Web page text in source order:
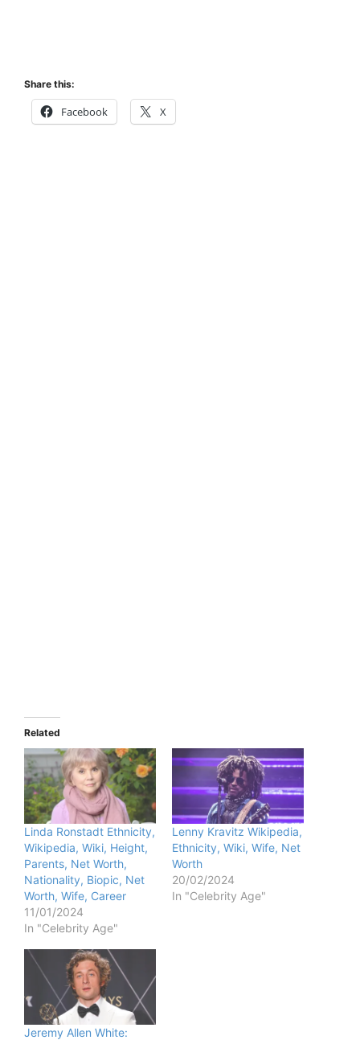
Share this:
Facebook X
Related
Linda Ronstadt Ethnicity,
Wikipedia, Wiki, Height,
Parents, Net Worth,
Nationality, Biopic, Net
Worth, Wife, Career
11/01/2024
In "Celebrity Age"
Lenny Kravitz Wikipedia,
Ethnicity, Wiki, Wife, Net
Worth
20/02/2024
In "Celebrity Age"
Jeremy Allen White: